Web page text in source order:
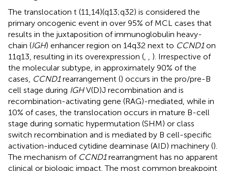
The translocation t (11,14)(q13;q32) is considered the
primary oncogenic event in over 95% of MCL cases that
results in the juxtaposition of immunoglobulin heavy-
chain (IGH) enhancer region on 14q32 next to CCND1on
11q13, resulting in its overexpression (
). Irrespective of
the molecular subtype, in approximately 90% of the
cases, CCND1rearrangement () occurs in the pro/pre-B
cell stage during IGHV(D)J recombination and is
recombination-activating gene (RAG)-mediated, while in
10% of cases, the translocation occurs in mature B-cell
stage during somatic hypermutation (SHM) or class
switch recombination and is mediated by B cell-specific
activation-induced cytidine deaminase (AID) machinery ().
The mechanism of CCND1rearrangment has no apparent
clinical or biologic impact. The most common breakpoint